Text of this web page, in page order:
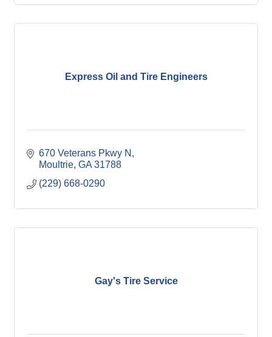
Express Oil and Tire Engineers
670 Veterans Pkwy N
Moultrie GA 31788
(229) 668-0290
Gay's Tire Service